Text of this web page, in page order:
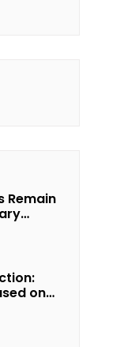
Remain
on